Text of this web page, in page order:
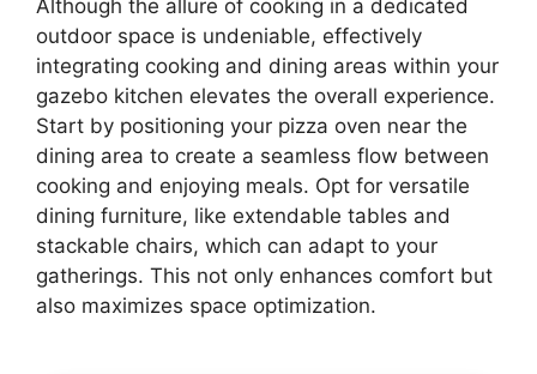
Although the allure of cooking in a dedicated
outdoor space is undeniable, effectively
integrating cooking and dining areas within your
gazebo kitchen elevates the overall experience.
Start by positioning your pizza oven near the
dining area to create a seamless flow between
cooking and enjoying meals. Opt for versatile
dining furniture, like extendable tables and
stackable chairs, which can adapt to your
gatherings. This not only enhances comfort but
also maximizes space optimization.